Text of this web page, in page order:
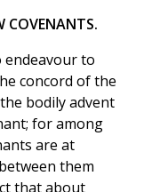
COVENANTS.
endeavour to
concord of the
bodily advent
for among
are at
them
that about